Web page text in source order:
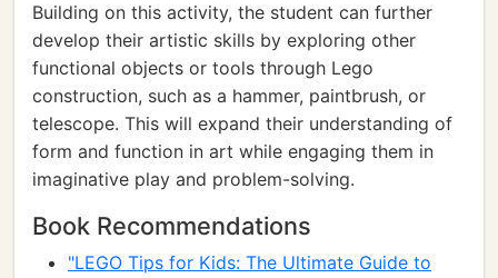
Building on this activity, the student can further
develop their artistic skills by exploring other
functional objects or tools through Lego
construction, such as a hammer, paintbrush, or
telescope. This will expand their understanding of
form and function in art while engaging them in
imaginative play and problem-solving.
Book Recommendations
"LEGO Tips for Kids: The Ultimate Guide to